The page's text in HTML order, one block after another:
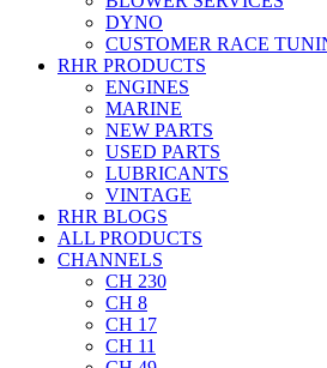
DYNO
CUSTOMER RACE
RHR PRODUCTS
ENGINES
MARINE
NEW PARTS
USED PARTS
LUBRICANTS
VINTAGE
RHR BLOGS
ALL PRODUCTS
CHANNELS
CH 230
CH 8
CH 17
CH 11